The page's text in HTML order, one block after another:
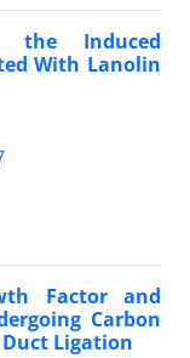
the Induced
With Lanolin
Factor and
Carbon
Ligation